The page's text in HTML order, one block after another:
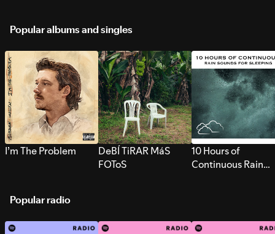
Popular albums and singles
I’m The Problem
DeBÍ TiRAR MáS
FOToS
10 Hours of
Continuous Rain
Popular radio